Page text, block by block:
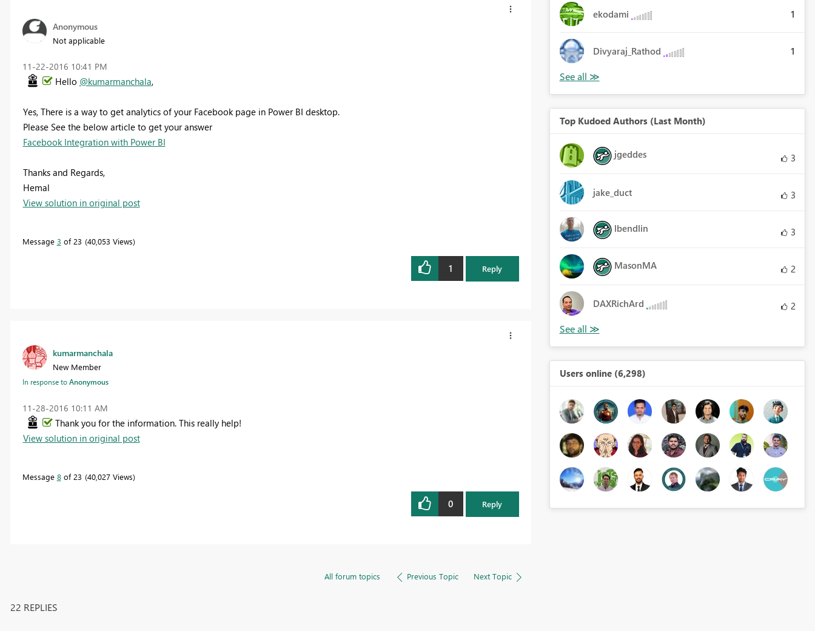
Anonymous
Not applicable
‎11-22-2016 10:41 PM
Hello @kumarmanchala,
Yes, There is a way to get analytics of your Facebook page in Power BI desktop.
Please See the below article to get your answer
Facebook Integration with Power BI
Thanks and Regards,
Hemal
View solution in original post
Message 3 of 23 40,053 Views
1 Reply
kumarmanchala
New Member
In response toAnonymous
‎11-28-2016 10:11 AM
Thank you for the information. This really help!
View solution in original post
Message 8of 23 40,027 Views
0 Reply
All forum topics Previous Topic Next Topic
22 REPLIES
ekodami 1
Divyaraj_Rathod 1
Top Kudoed Authors (Last Month)
jgeddes 3
jake_duct 3
lbendlin 3
MasonMA 2
DAXRichArd 2
Users online (6,298)